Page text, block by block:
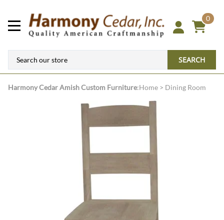
0
SEARCH
Harmony CedarAmish Custom Furniture:Home > Dining Room